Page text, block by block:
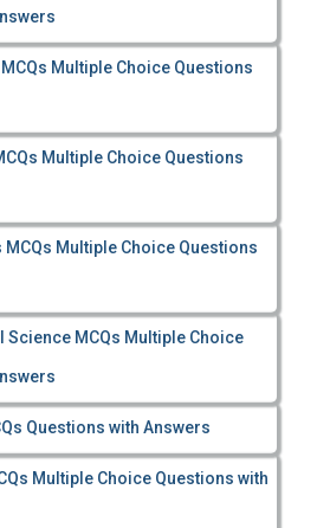
Multiple Choice Questions
Multiple Choice Questions
MCQs Multiple Choice Questions
Science MCQs Multiple Choice
Questions with Answers
Multiple Choice Questions with